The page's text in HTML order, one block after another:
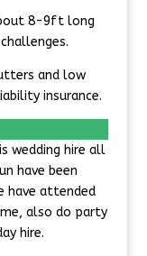
8-9ft long
and low
insurance.
wedding hire all
have been
have attended
also do party
hire.